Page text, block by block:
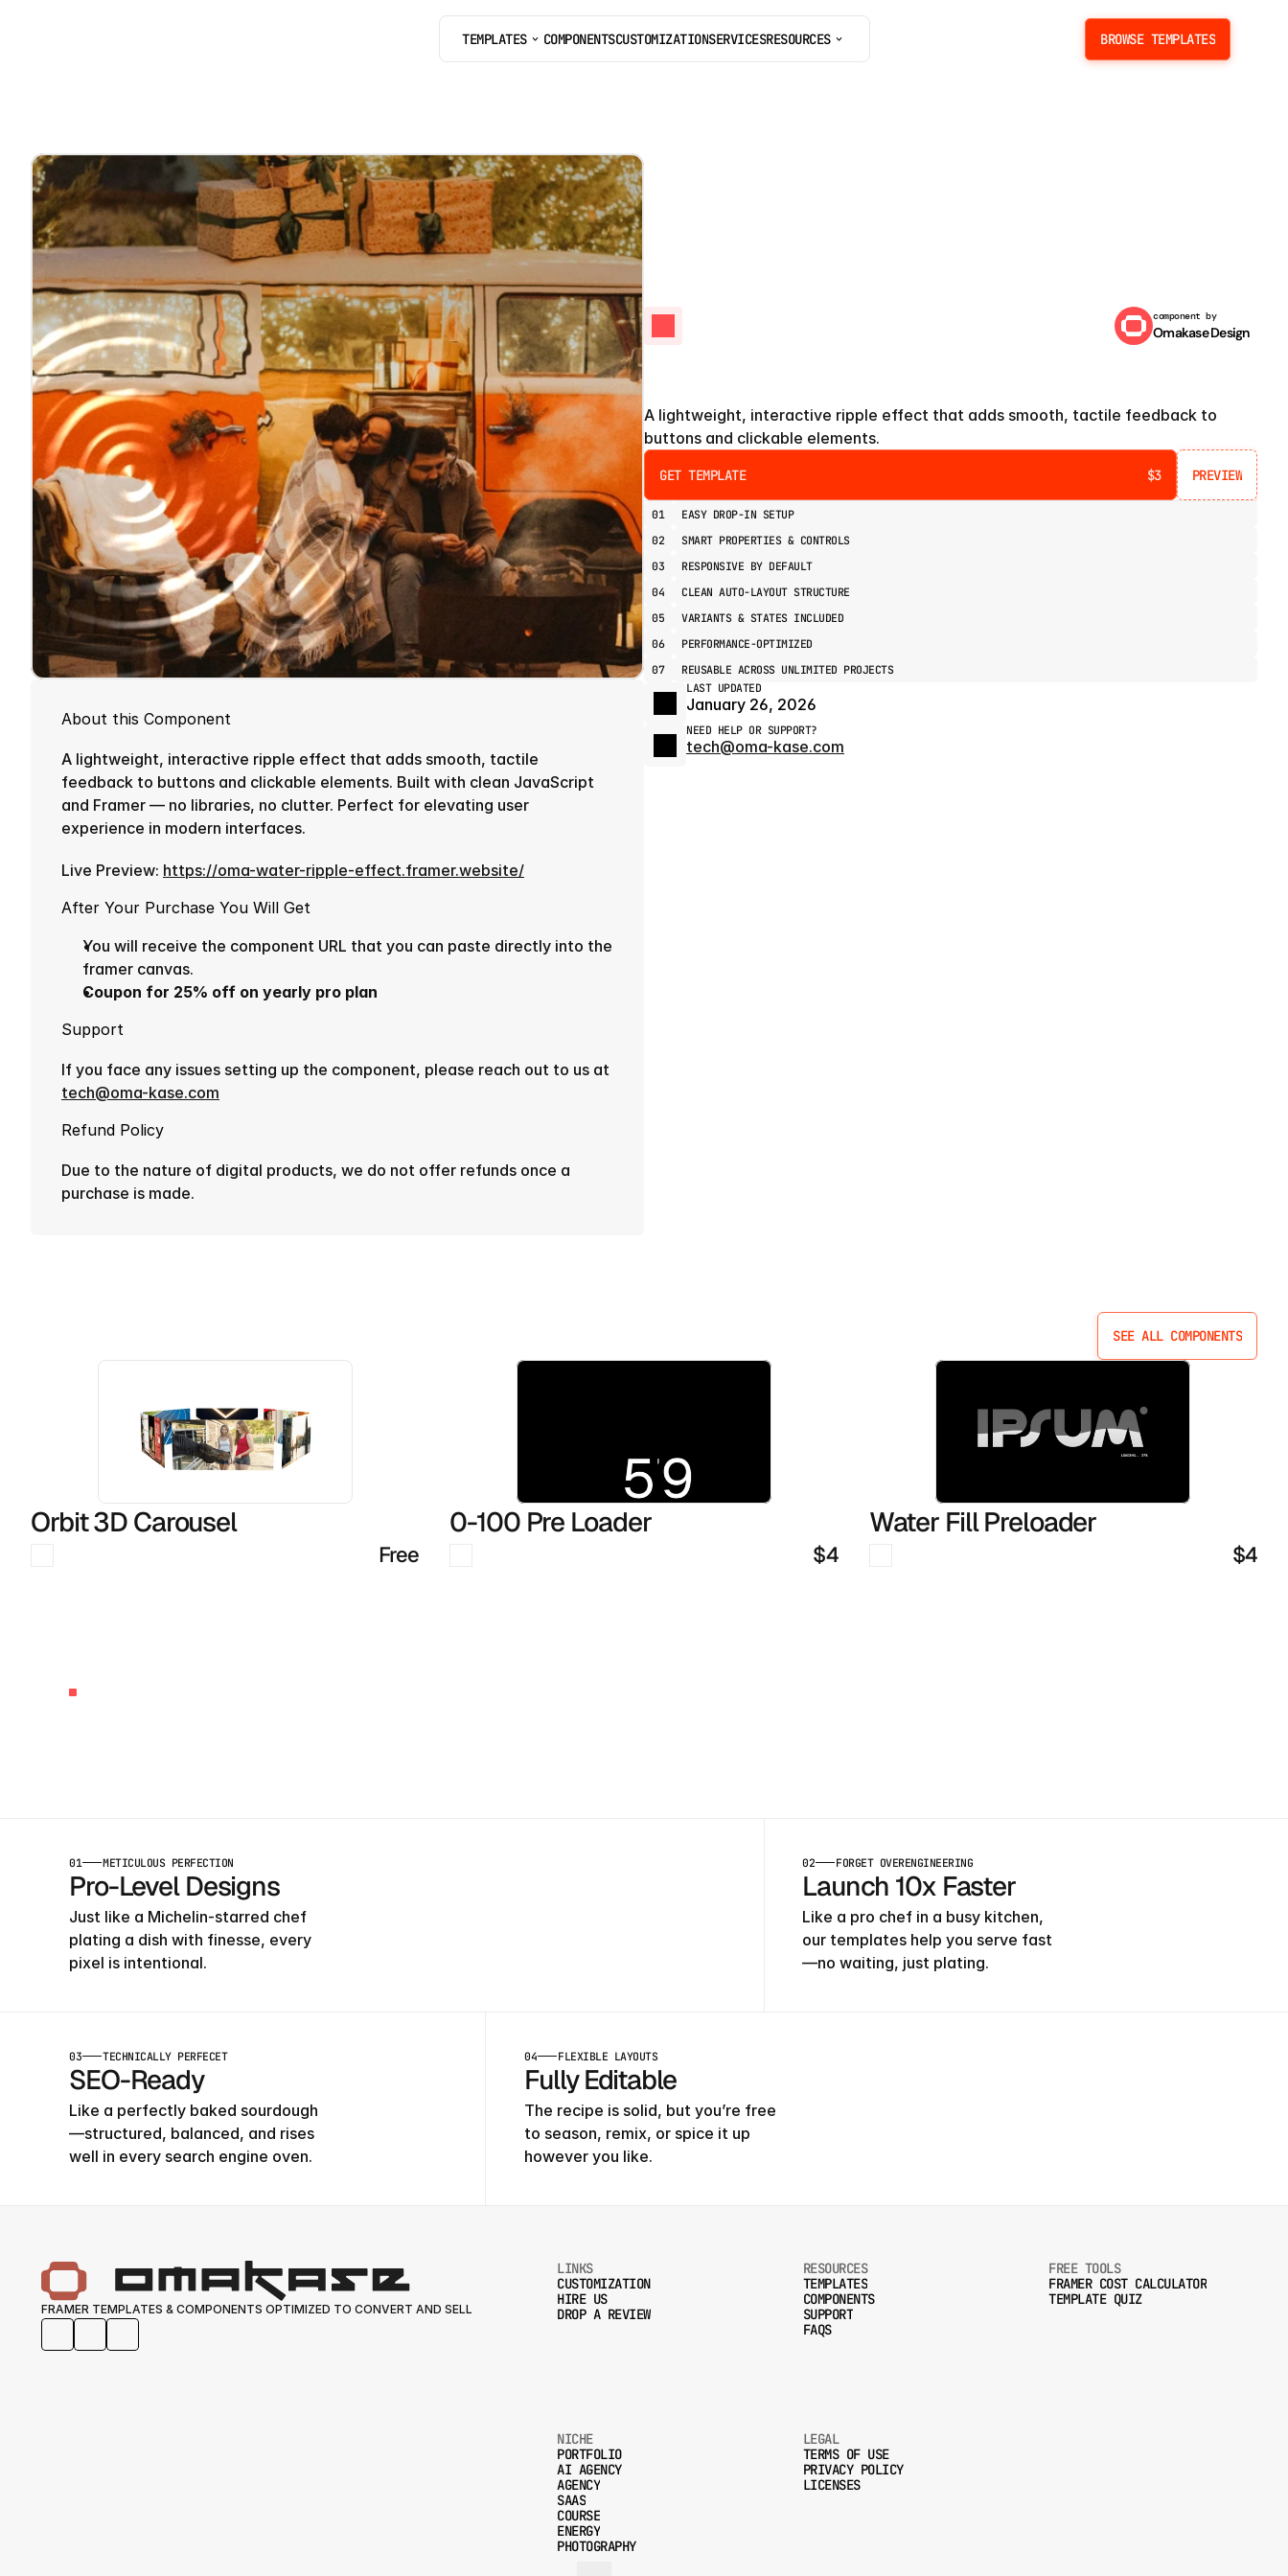
TEMPLATES
COMPONENTS
COMPONENTS
CUSTOMIZATION
CUSTOMIZATION
SERVICES
SERVICES
RESOURCES
BROWSE TEMPLATES
BROWSE TEMPLATES
About this Component
A lightweight, interactive ripple effect that adds smooth, tactile
feedback to buttons and clickable elements. Built with clean JavaScript
and Framer — no libraries, no clutter. Perfect for elevating user
experience in modern interfaces.
Live Preview: https://oma-water-ripple-effect.framer.website/
After Your Purchase You Will Get
You will receive the component URL that you can paste directly into the
framer canvas.
Coupon for 25% off on yearly pro plan
Support
tech@oma-kase.com
Refund Policy
Due to the nature of digital products, we do not offer refunds once a
purchase is made.
component by
Omakase Design
A lightweight, interactive ripple effect that adds smooth, tactile feedback to
buttons and clickable elements.
GET TEMPLATE $3
PREVIEW
01
EASY DROP-IN SETUP
02
SMART PROPERTIES & CONTROLS
03
RESPONSIVE BY DEFAULT
04
CLEAN AUTO-LAYOUT STRUCTURE
05
VARIANTS & STATES INCLUDED
06
PERFORMANCE-OPTIMIZED
07
REUSABLE ACROSS UNLIMITED PROJECTS
LAST UPDATED
January 26, 2026
NEED HELP OR SUPPORT?
tech@oma-kase.com
MoreComponents
SEE ALL COMPONENTS
Orbit 3D Carousel
Free
0-100 Pre Loader
$4
Water Fill Preloader
$4
01 METICULOUS PERFECTION
Pro-Level Designs
Just like a Michelin-starred chef
plating a dish with finesse, every
pixel is intentional.
02 FORGET OVERENGINEERING
Launch 10x Faster
Like a pro chef in a busy kitchen,
our templates help you serve fast
—no waiting, just plating.
03 TECHNICALLY PERFECET
SEO-Ready
Like a perfectly baked sourdough
—structured, balanced, and rises
well in every search engine oven.
04 FLEXIBLE LAYOUTS
Fully Editable
The recipe is solid, but you’re free
to season, remix, or spice it up
however you like.
FRAMER TEMPLATES & COMPONENTS OPTIMIZED TO CONVERT AND SELL
LINKS
CUSTOMIZATION
CUSTOMIZATION
HIRE US
HIRE US
DROP A REVIEW
RESOURCES
TEMPLATES
TEMPLATES
COMPONENTS
COMPONENTS
SUPPORT
SUPPORT
FAQS
FREE TOOLS
FRAMER COST CALCULATOR
FRAMER COST CALCULATOR
TEMPLATE QUIZ
NICHE
PORTFOLIO
PORTFOLIO
AI AGENCY
AI AGENCY
AGENCY
AGENCY
SAAS
SAAS
COURSE
COURSE
ENERGY
ENERGY
PHOTOGRAPHY
LEGAL
TERMS OF USE
TERMS OF USE
PRIVACY POLICY
PRIVACY POLICY
LICENSES